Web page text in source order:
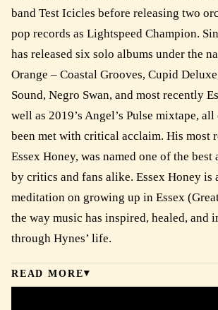
band Test Icicles before releasing two
pop records as Lightspeed Champion.
has released six solo albums under the
Orange – Coastal Grooves, Cupid
Sound, Negro Swan, and most recently
well as 2019’s Angel’s Pulse mixtape,
been met with critical acclaim. His most
Essex Honey, was named one of the best
by critics and fans alike. Essex Honey is
meditation on growing up in Essex
the way music has inspired, healed, and
through Hynes’ life.
READ MORE